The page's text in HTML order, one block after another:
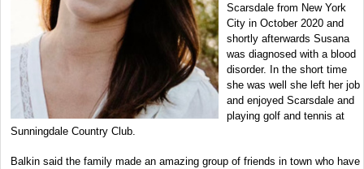
Scarsdale from New York
City in October 2020 and
shortly afterwards Susana
was diagnosed with a blood
disorder. In the short time
she was well she left her job
and enjoyed Scarsdale and
playing golf and tennis at
Sunningdale Country Club.
Balkin said the family made an amazing group of friends in town who have